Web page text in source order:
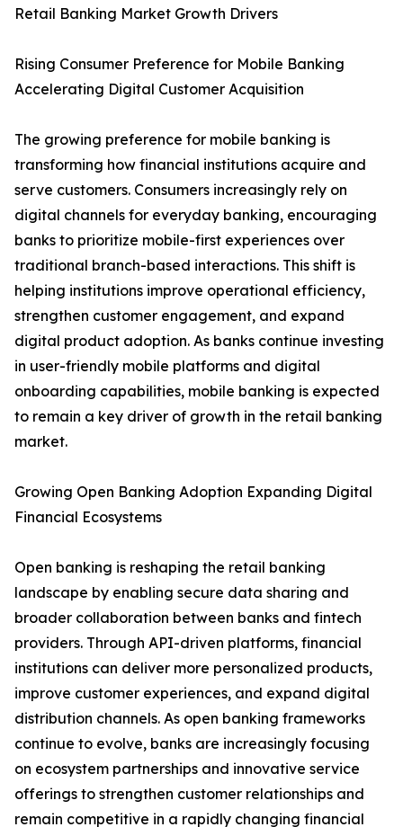
Retail Banking Market Growth Drivers
Rising Consumer Preference for Mobile Banking
Accelerating Digital Customer Acquisition
The growing preference for mobile banking is
transforming how financial institutions acquire and
serve customers. Consumers increasingly rely on
digital channels for everyday banking, encouraging
banks to prioritize mobile-first experiences over
traditional branch-based interactions. This shift is
helping institutions improve operational efficiency,
strengthen customer engagement, and expand
digital product adoption. As banks continue investing
in user-friendly mobile platforms and digital
onboarding capabilities, mobile banking is expected
to remain a key driver of growth in the retail banking
market.
Growing Open Banking Adoption Expanding Digital
Financial Ecosystems
Open banking is reshaping the retail banking
landscape by enabling secure data sharing and
broader collaboration between banks and fintech
providers. Through API-driven platforms, financial
institutions can deliver more personalized products,
improve customer experiences, and expand digital
distribution channels. As open banking frameworks
continue to evolve, banks are increasingly focusing
on ecosystem partnerships and innovative service
offerings to strengthen customer relationships and
remain competitive in a rapidly changing financial